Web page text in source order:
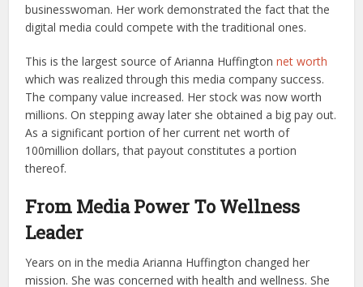
businesswoman. Her work demonstrated the fact that the
digital media could compete with the traditional ones.
This is the largest source of Arianna Huffingtonnet worth
which was realized through this media company success.
The company value increased. Her stock was now worth
millions. On stepping away later she obtained a big pay out.
As a significant portion of her current net worth of
100million dollars, that payout constitutes a portion
thereof.
From Media Power To Wellness
Leader
Years on in the media Arianna Huffington changed her
mission. She was concerned with health and wellness. She